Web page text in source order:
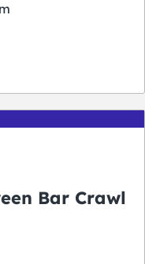
Bar Crawl